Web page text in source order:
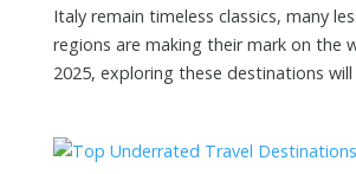
Italy remain timeless classics, many
regions are making their mark on the
2025, exploring these destinations